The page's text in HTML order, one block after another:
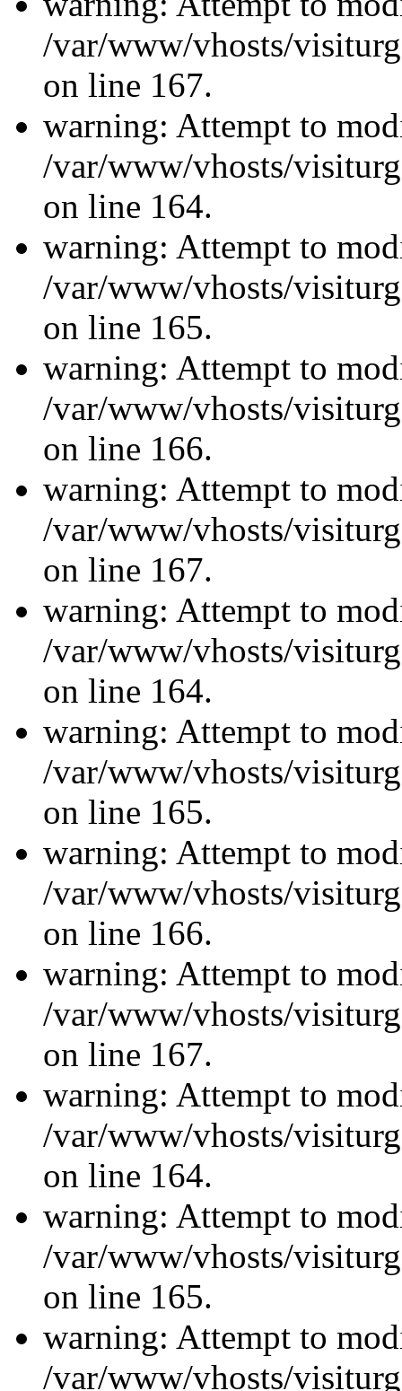
/var/www/vhosts/
on line 167.
warning: Attempt to
/var/www/vhosts/
on line 164.
warning: Attempt to
/var/www/vhosts/
on line 165.
warning: Attempt to
/var/www/vhosts/
on line 166.
warning: Attempt to
/var/www/vhosts/
on line 167.
warning: Attempt to
/var/www/vhosts/
on line 164.
warning: Attempt to
/var/www/vhosts/
on line 165.
warning: Attempt to
/var/www/vhosts/
on line 166.
warning: Attempt to
/var/www/vhosts/
on line 167.
warning: Attempt to
/var/www/vhosts/
on line 164.
warning: Attempt to
/var/www/vhosts/
on line 165.
warning: Attempt to
/var/www/vhosts/